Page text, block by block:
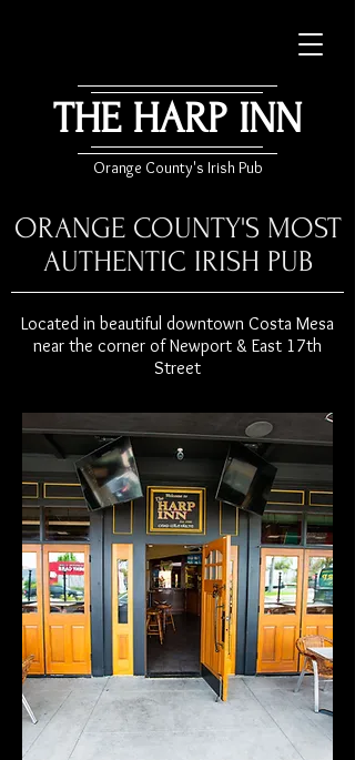
THE HARP INN
Orange County's Irish Pub
ORANGE COUNTY'S MOST
AUTHENTIC IRISH PUB
Located in beautiful downtown Costa Mesa
near the corner of Newport & East 17th
Street